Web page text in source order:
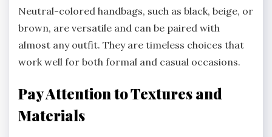
Neutral-colored handbags, such as black, beige, or
brown, are versatile and can be paired with
almost any outfit. They are timeless choices that
work well for both formal and casual occasions.
Pay Attention to Textures and
Materials